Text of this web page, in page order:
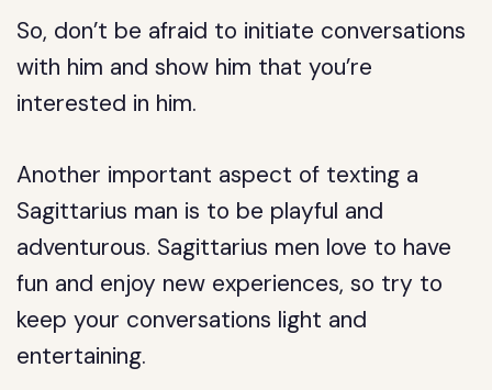
So, don’t be afraid to initiate conversations
with him and show him that you’re
interested in him.
Another important aspect of texting a
Sagittarius man is to be playful and
adventurous. Sagittarius men love to have
fun and enjoy new experiences, so try to
keep your conversations light and
entertaining.